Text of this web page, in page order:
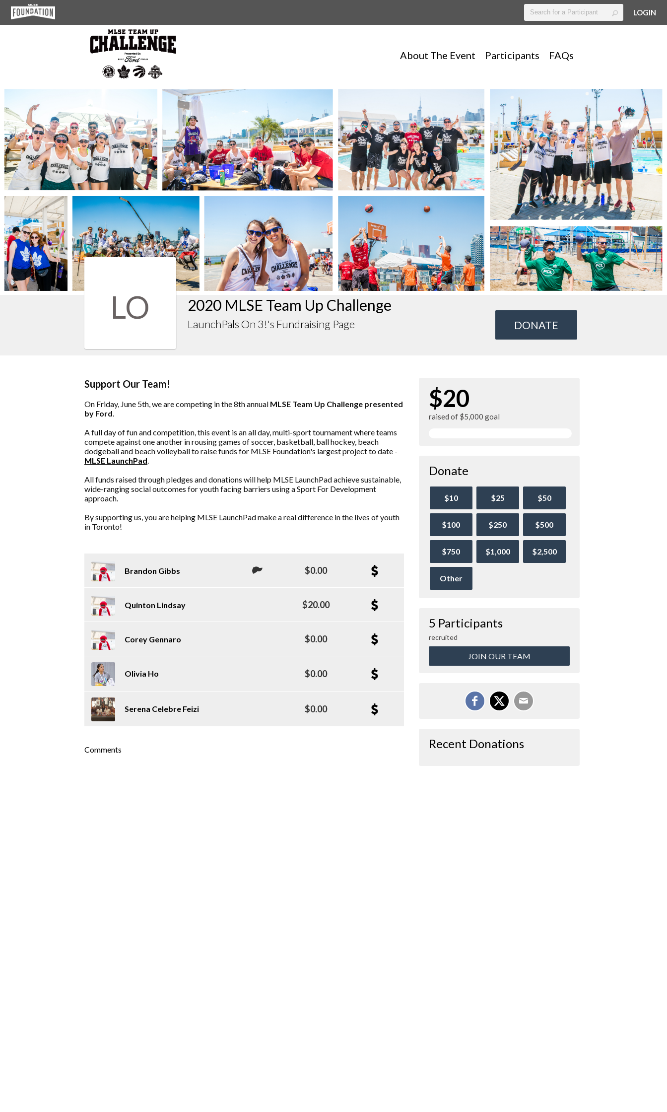
LOGIN
About The Event Participants FAQs
LaunchPals on 3!
LO 2020 MLSE Team Up Challenge
LaunchPals On 3!'s Fundraising Page DONATE
Support Our Team!
On Friday, June 5th, we are competing in the 8th annual MLSE Team Up Challenge presented
by Ford.
A full day of fun and competition, this event is an all day, multi-sport tournament where teams
compete against one another in rousing games of soccer, basketball, ball hockey, beach
dodgeball and beach volleyball to raise funds for MLSE Foundation's largest project to date -
MLSE LaunchPad.
All funds raised through pledges and donations will help MLSE LaunchPad achieve sustainable,
wide-ranging social outcomes for youth facing barriers using a Sport For Development
approach.
By supporting us, you are helping MLSE LaunchPad make a real difference in the lives of youth
in Toronto!
Brandon Gibbs $0.00
Quinton Lindsay $20.00
Corey Gennaro $0.00
Olivia Ho $0.00
Serena Celebre Feizi $0.00
Comments
$20
raised of $5,000 goal
Donate
$10 $25 $50
$100 $250 $500
$750 $1,000 $2,500
Other
5 Participants
recruited
JOIN OUR TEAM
Recent Donations